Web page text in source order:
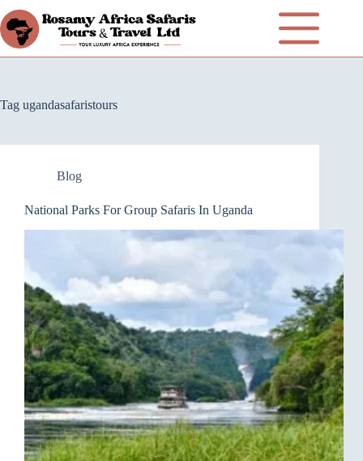
Tag ugandasafaristours
Blog
National Parks For Group Safaris In Uganda